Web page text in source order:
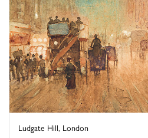
Ludgate Hill, London